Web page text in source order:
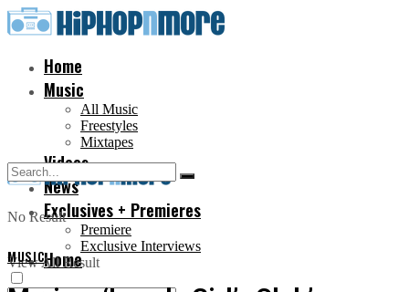
Home
Music
All Music
Freestyles
Mixtapes
Videos
News
Exclusives + Premieres
Premiere
Exclusive Interviews
Home
No Result
View All Result
MUSIC